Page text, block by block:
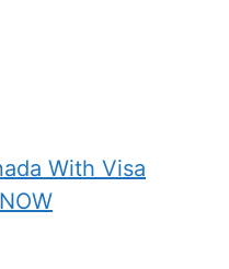
With Visa